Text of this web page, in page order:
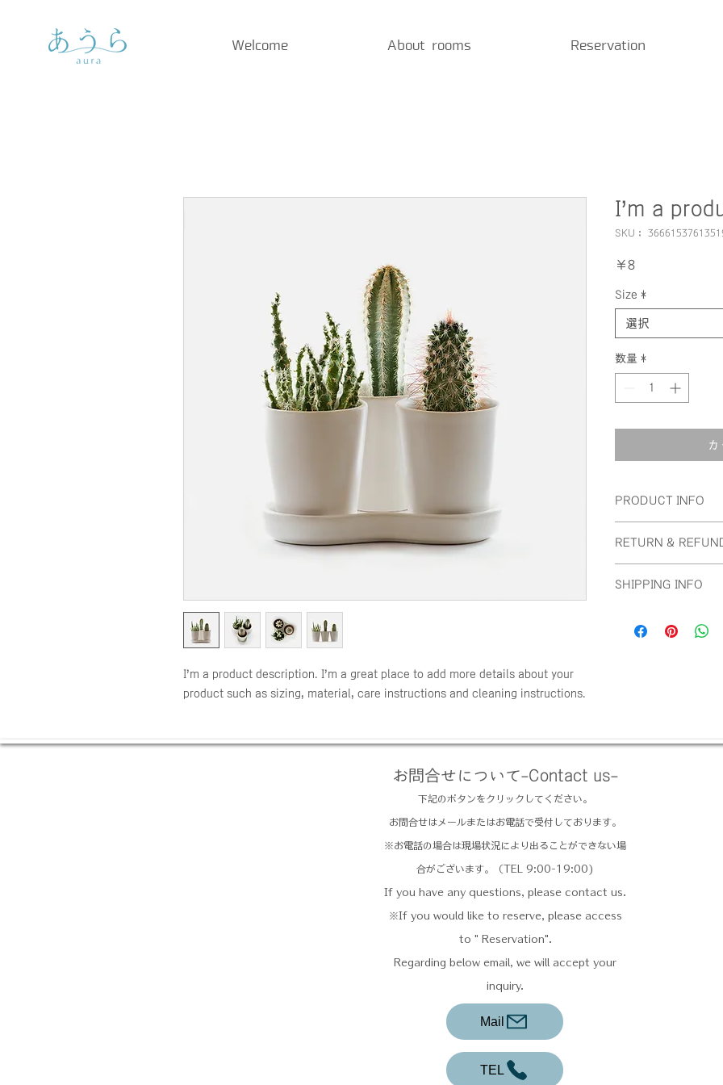
Welcome About rooms Reservation
I'm a product description. I'm a great place to add more details about your
product such as sizing, material, care instructions and cleaning instructions.
I'm a
SKU：
￥8価
Size *
選択
数量 *
PRODUCT INFO
information about
material, care and
great space to
RETURN &
to let your
straightforward
way to build trust
SHIPPING INFO
information about
お問合せについて-Contact us-
下記のボタンをクリックしてください。
お問合せはメールまたはお電話で受付しております。
​※お電話の場合は現場状況により出ることができない場
合がございます。（TEL 9:00-19:00)
If you have any questions, please contact us.
※If you would like to reserve, please access
to " Reservation".
Regarding below email, we will accept your
inquiry.
Mail
TEL